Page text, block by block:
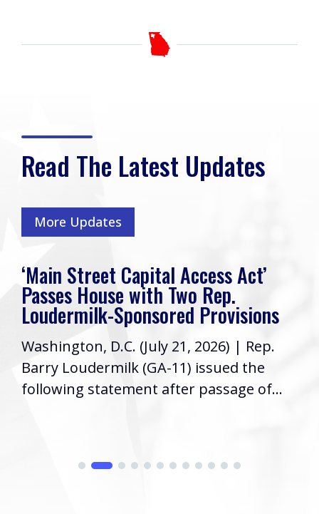
Read The Latest Updates
More Updates
‘Main Street Capital Access Act’
Passes House with Two Rep.
Loudermilk-Sponsored Provisions
Washington, D.C. (July 21, 2026) | Rep.
Barry Loudermilk (GA-11) issued the
following statement after passage of...